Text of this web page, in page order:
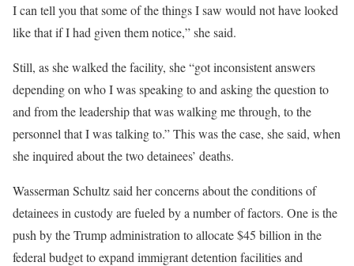
I can tell you that some of the things I saw would not have looked
like that if I had given them notice,” she said.
Still, as she walked the facility, she “got inconsistent answers
depending on who I was speaking to and asking the question to
and from the leadership that was walking me through, to the
personnel that I was talking to.” This was the case, she said, when
she inquired about the two detainees’ deaths.
Wasserman Schultz said her concerns about the conditions of
detainees in custody are fueled by a number of factors. One is the
push by the Trump administration to allocate $45 billion in the
federal budget to expand immigrant detention facilities and